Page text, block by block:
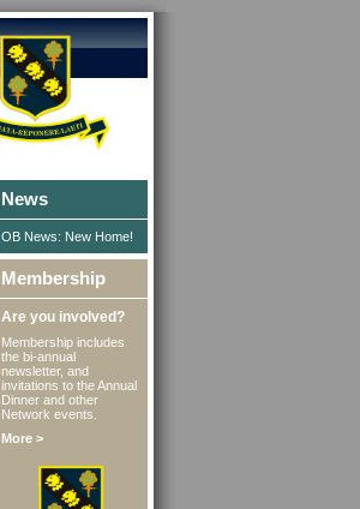
News
OB News: New Home!
Membership
Are you involved?
Membership includes
the bi-annual
newsletter, and
invitations to the Annual
Dinner and other
Network events.
More >